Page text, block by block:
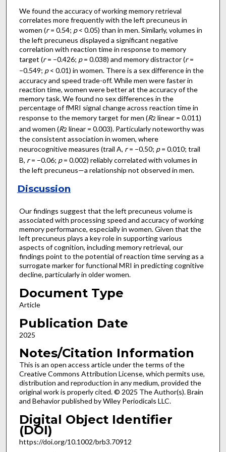
We found the accuracy of working memory retrieval
correlates more frequently with the left precuneus in
women (r= 0.54; p< 0.05) than in men. Similarly, volumes in
the left precuneus displayed a significant negative
correlation with reaction time in response to memory
target (r= −0.426; p= 0.038) and memory distractor (r=
−0.549; p< 0.01) in women. There is a sex difference in the
accuracy and speed trade-off. While men were faster in
reaction time, women were better at the accuracy of the
memory task. We found no sex differences in the
percentage of fMRI signal change across reaction time in
response to the memory target for men (R2 linear = 0.011)
and women (R2 linear = 0.003). Particularly noteworthy was
the consistent association in women, where
neurocognitive measures (trail A, r= −0.50; p= 0.010; trail
B, r= −0.06; p= 0.002) reliably correlated with volumes in
the left precuneus—a relationship not observed in men.
Discussion
Our findings suggest that the left precuneus volume is
associated with processing speed and accuracy of working
memory performance, especially in women. Given that the
left precuneus plays a key role in supporting various
aspects of cognition, including memory retrieval, our
findings point to the potential of reaction time serving as a
surrogate marker for functional MRI in predicting cognitive
decline, particularly in older women.
Document Type
Article
Publication Date
2025
Notes/Citation Information
This is an open access article under the terms of the
Creative Commons Attribution License, which permits use,
distribution and reproduction in any medium, provided the
original work is properly cited. © 2025 The Author(s). Brain
and Behavior published by Wiley Periodicals LLC.
Digital Object Identifier
(DOI)
https://doi.org/10.1002/brb3.70912